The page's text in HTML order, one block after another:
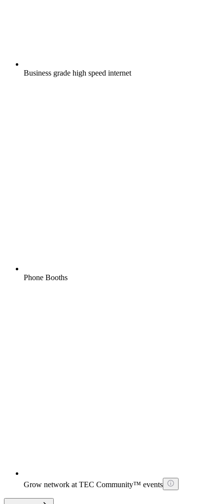
Business grade high speed internet
Phone Booths
Grow network at TEC Community™ events